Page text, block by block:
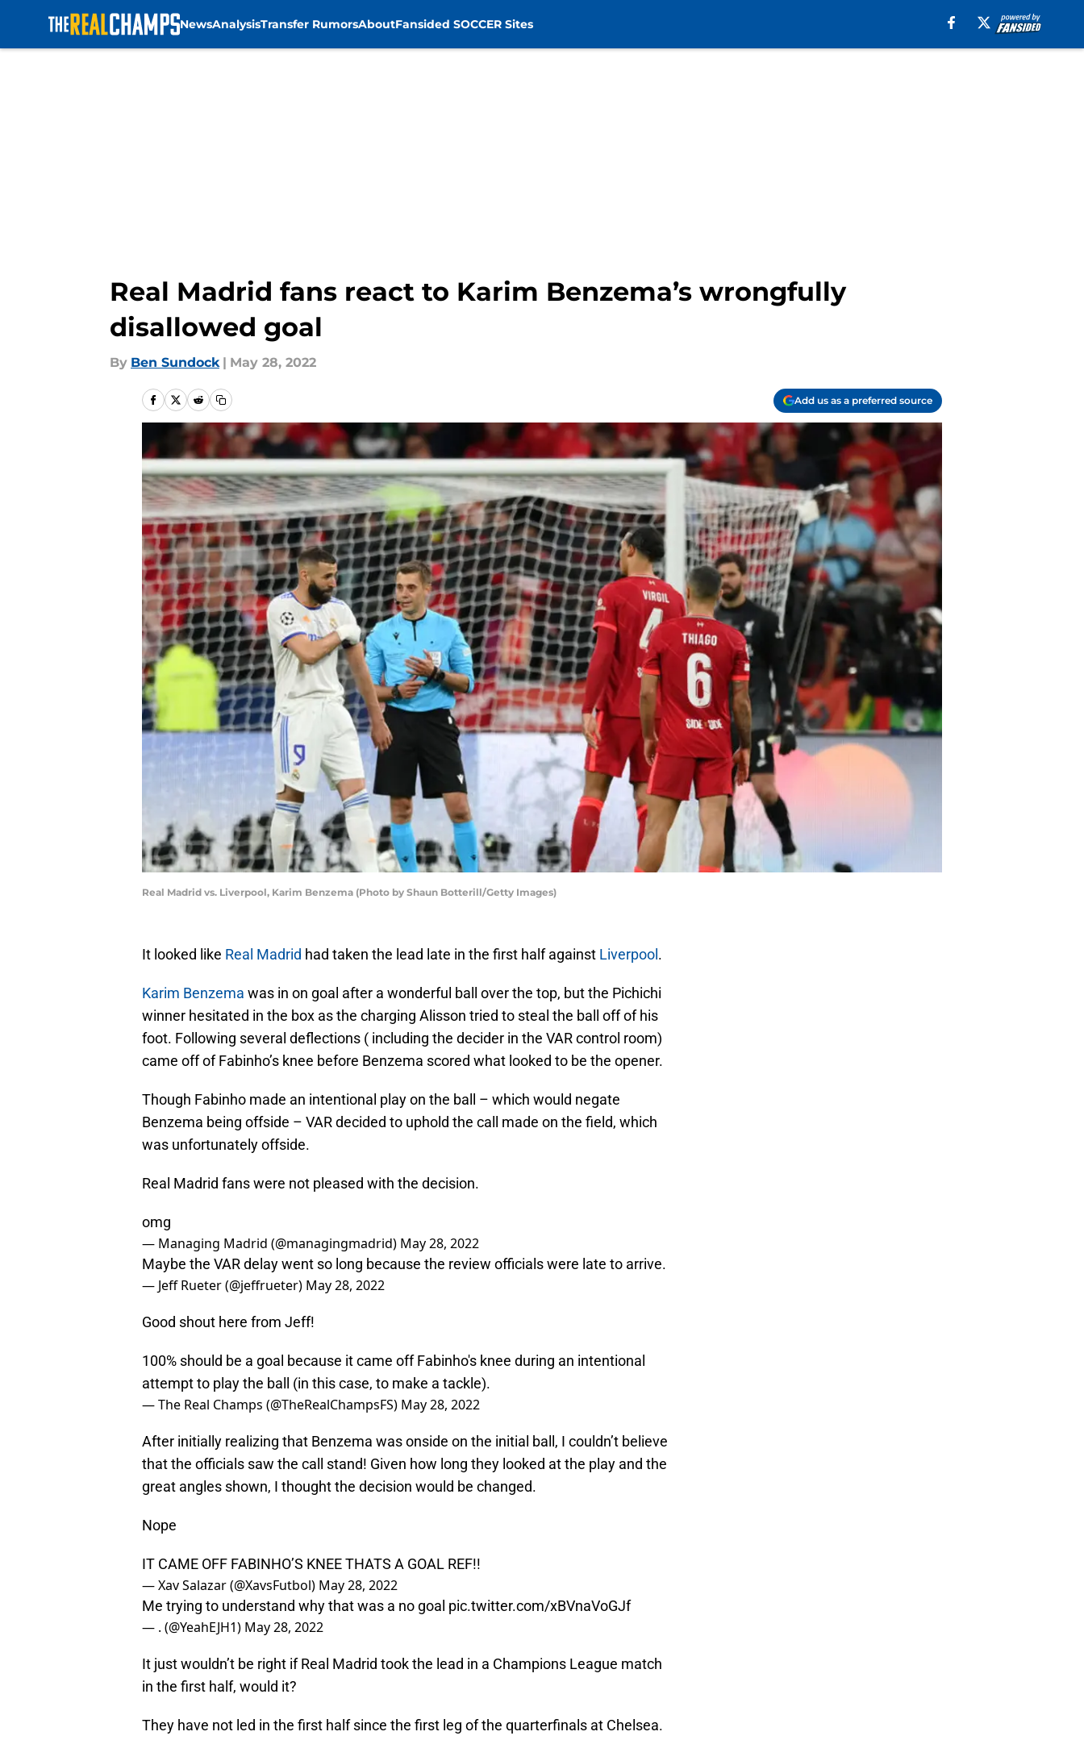
NewsAnalysisTransfer RumorsAboutFansided SOCCER Sites
Real Madrid fans react to Karim Benzema’s wrongfully
disallowed goal
By Ben Sundock | May 28, 2022
Add us as a preferred source
Real Madrid vs. Liverpool, Karim Benzema (Photo by Shaun Botterill/Getty Images)
It looked like Real Madrid had taken the lead late in the first half against Liverpool .
Karim Benzema was in on goal after a wonderful ball over the top, but the Pichichi
winner hesitated in the box as the charging Alisson tried to steal the ball off of his
foot. Following several deflections ( including the decider in the VAR control room)
came off of Fabinho’s knee before Benzema scored what looked to be the opener.
Though Fabinho made an intentional play on the ball – which would negate
Benzema being offside – VAR decided to uphold the call made on the field, which
was unfortunately offside.
Real Madrid fans were not pleased with the decision.
omg
— Managing Madrid (@managingmadrid) May 28, 2022
Maybe the VAR delay went so long because the review officials were late to arrive.
— Jeff Rueter (@jeffrueter) May 28, 2022
Good shout here from Jeff!
100% should be a goal because it came off Fabinho's knee during an intentional
attempt to play the ball (in this case, to make a tackle).
— The Real Champs (@TheRealChampsFS) May 28, 2022
After initially realizing that Benzema was onside on the initial ball, I couldn’t believe
that the officials saw the call stand! Given how long they looked at the play and the
great angles shown, I thought the decision would be changed.
Nope
IT CAME OFF FABINHO’S KNEE THATS A GOAL REF!!
— Xav Salazar (@XavsFutbol) May 28, 2022
Me trying to understand why that was a no goal pic.twitter.com/xBVnaVoGJf
— . (@YeahEJH1) May 28, 2022
It just wouldn’t be right if Real Madrid took the lead in a Champions League match
in the first half, would it?
They have not led in the first half since the first leg of the quarterfinals at Chelsea.